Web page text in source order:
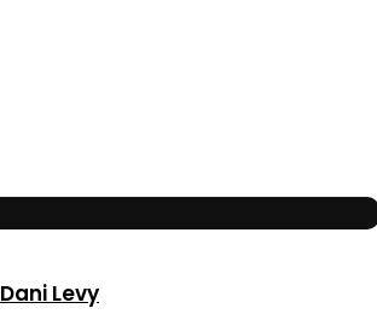
Dani Levy